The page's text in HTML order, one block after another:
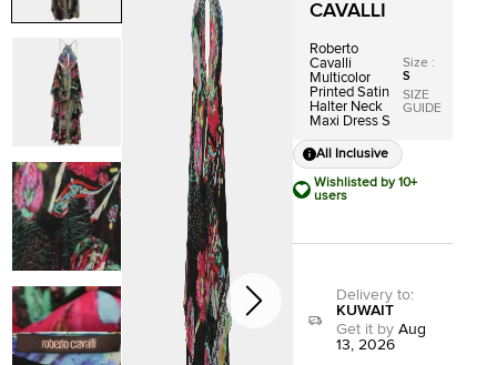
CAVALLI
Roberto
Cavalli
Multicolor
Printed Satin
Halter Neck
Maxi Dress S
Size :
S
SIZE
GUIDE
All Inclusive
Wishlisted by 10+
users
Delivery to:
KUWAIT
Get it by Aug
13, 2026